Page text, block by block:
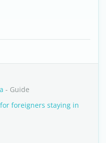
- Guide
foreigners staying in